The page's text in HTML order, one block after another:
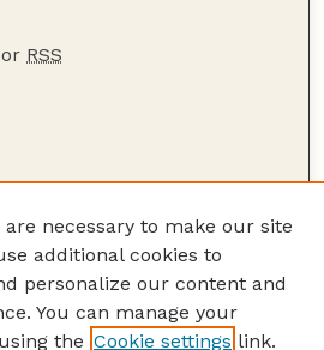
RSS
necessary to make our site
additional cookies to
personalize our content and
You can manage your
the Cookie settings link.